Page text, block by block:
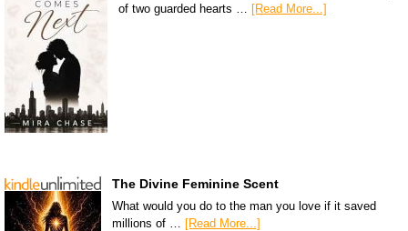
of two guarded hearts … [Read More...]
The Divine Feminine Scent
What would you do to the man you love if it saved
millions of … [Read More...]